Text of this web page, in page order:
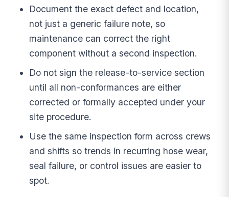
Document the exact defect and location,
not just a generic failure note, so
maintenance can correct the right
component without a second inspection.
Do not sign the release-to-service section
until all non-conformances are either
corrected or formally accepted under your
site procedure.
Use the same inspection form across crews
and shifts so trends in recurring hose wear,
seal failure, or control issues are easier to
spot.